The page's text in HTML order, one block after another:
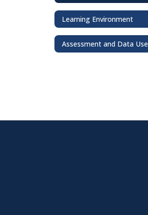
Learning Environment
Assessment and Data Use